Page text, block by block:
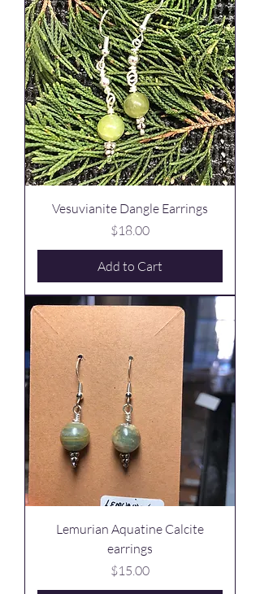
Vesuvianite Dangle Earrings
Price
$18.00
Add to Cart
Lemurian Aquatine Calcite
earrings
Price
$15.00